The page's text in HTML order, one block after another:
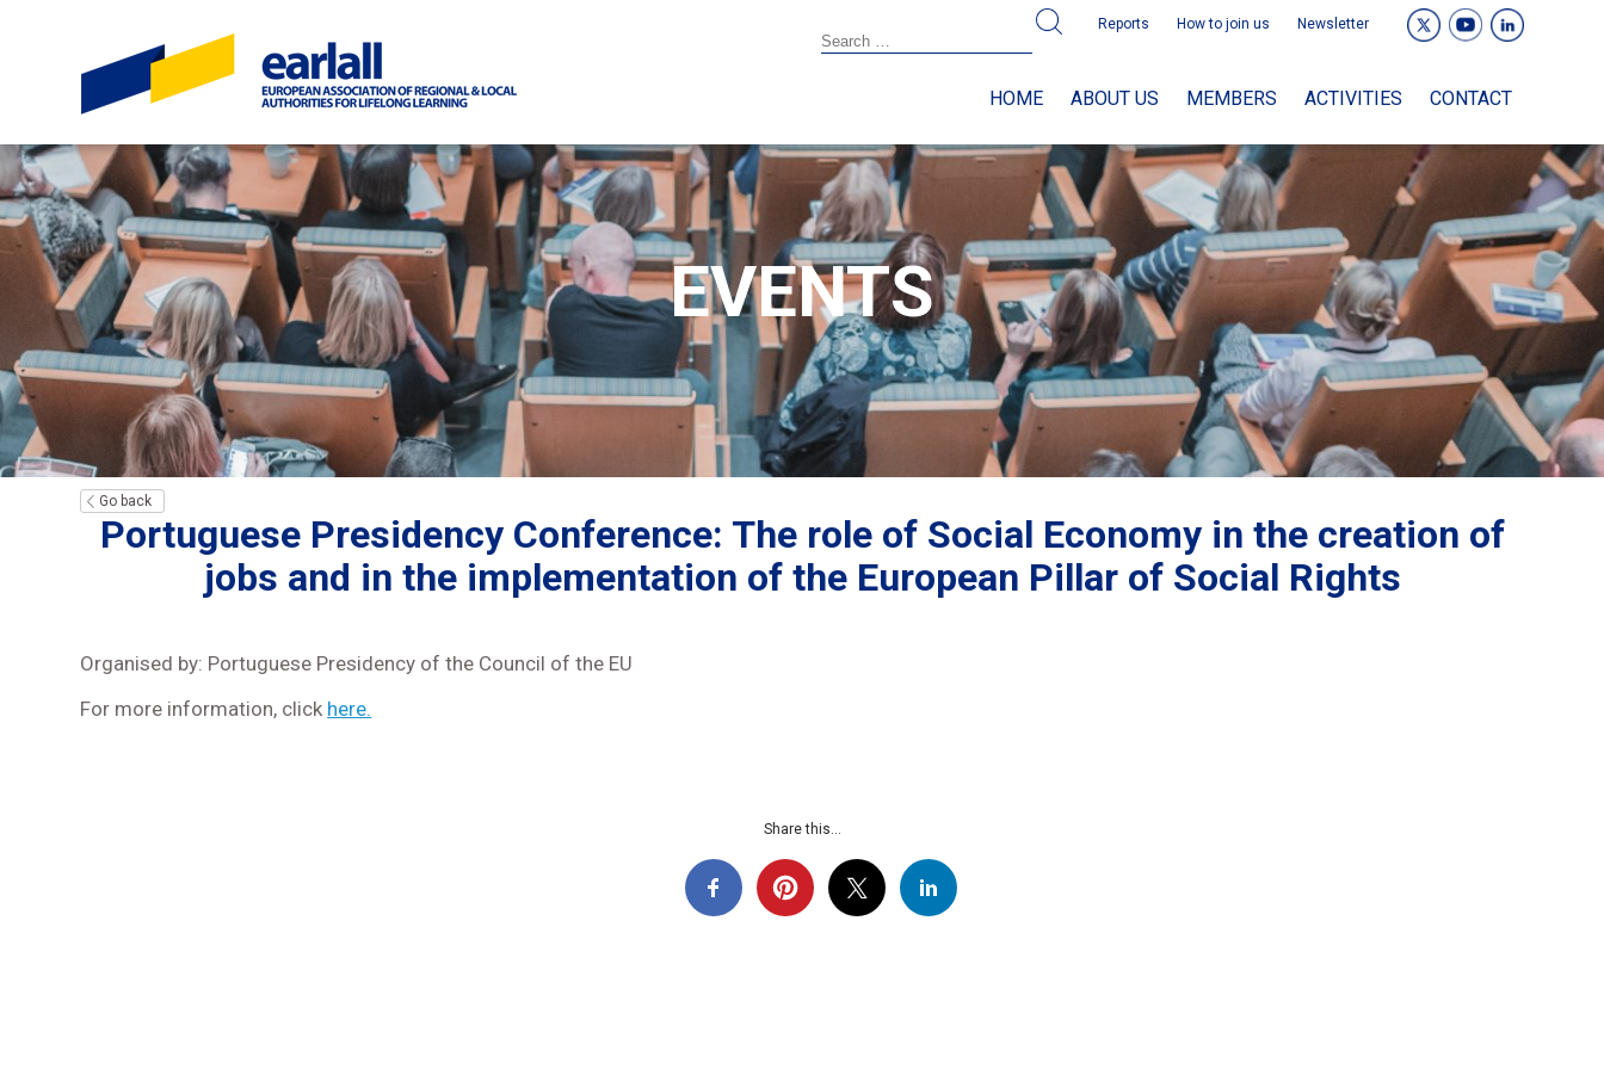
Reports How to join us Newsletter
HOME ABOUT US MEMBERS ACTIVITIES CONTACT
EVENTS
Go back
Portuguese Presidency Conference: The role of Social Economy in the creation of
jobs and in the implementation of the European Pillar of Social Rights
Organised by: Portuguese Presidency of the Council of the EU
For more information, click here.
Share this...